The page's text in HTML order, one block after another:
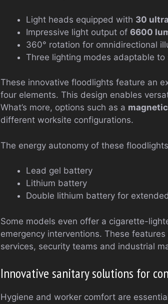
Light heads equipped with 30
Impressive light output of 6600
360° rotation for omnidirectional
Three lighting modes adaptable to
These innovative floodlights feature an
four elements. This design enables
What’s more, options such as a
different worksite configurations.
The energy autonomy of these
Lead gel battery
Lithium battery
Double lithium battery for
Some models even offer a cigarette-
emergency interventions. These
services, security teams and industrial
Innovative sanitary solutions for
Hygiene and worker comfort are